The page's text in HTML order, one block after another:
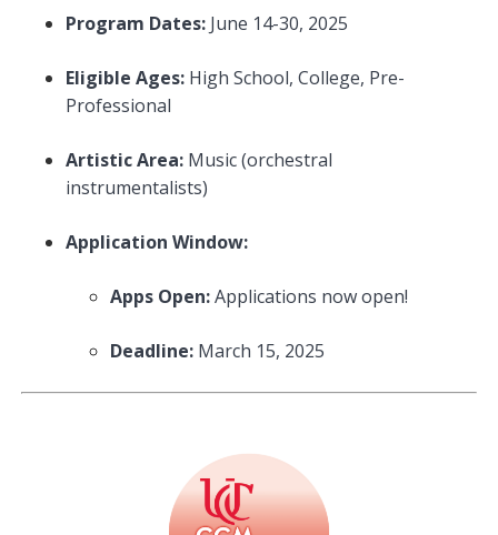
Program Dates: June 14-30, 2025
Eligible Ages: High School, College, Pre-
Professional
Artistic Area:Music (orchestral
instrumentalists)
Application Window:
Apps Open:Applications now open!
Deadline: March 15, 2025